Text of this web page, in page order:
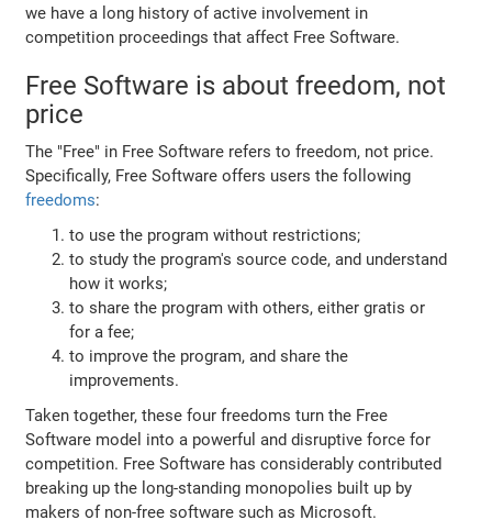
we have a long history of active involvement in
competition proceedings that affect Free Software.
Free Software is about freedom, not
price
The "Free" in Free Software refers to freedom, not price.
Specifically, Free Software offers users the following
freedoms:
to use the program without restrictions;
to study the program's source code, and understand
how it works;
to share the program with others, either gratis or
for a fee;
to improve the program, and share the
improvements.
Taken together, these four freedoms turn the Free
Software model into a powerful and disruptive force for
competition. Free Software has considerably contributed
breaking up the long-standing monopolies built up by
makers of non-free software such as Microsoft.